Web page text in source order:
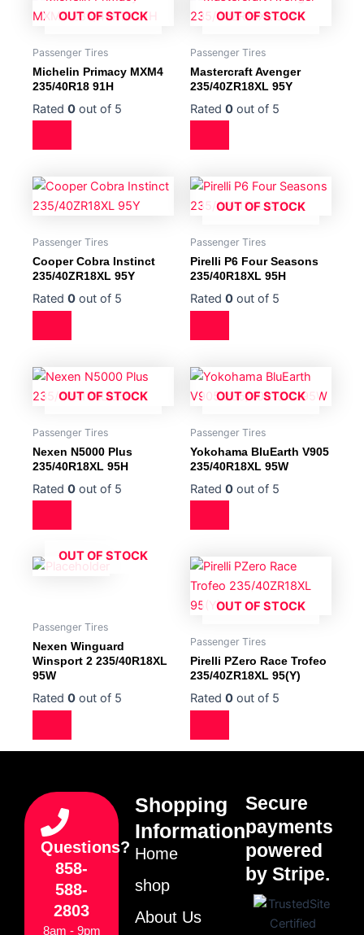
OUT OF STOCK
Passenger Tires
Michelin Primacy MXM4
235/40R18 91H
Rated 0 out of 5
OUT OF STOCK
Passenger Tires
Mastercraft Avenger
235/40ZR18XL 95Y
Rated 0 out of 5
Passenger Tires
Cooper Cobra Instinct
235/40ZR18XL 95Y
Rated 0 out of 5
OUT OF STOCK
Passenger Tires
Pirelli P6 Four Seasons
235/40R18XL 95H
Rated 0 out of 5
OUT OF STOCK
Passenger Tires
Nexen N5000 Plus
235/40R18XL 95H
Rated 0 out of 5
OUT OF STOCK
Passenger Tires
Yokohama BluEarth V905
235/40R18XL 95W
Rated 0 out of 5
OUT OF STOCK
Passenger Tires
Nexen Winguard
Winsport 2 235/40R18XL
95W
Rated 0 out of 5
OUT OF STOCK
Passenger Tires
Pirelli PZero Race Trofeo
235/40ZR18XL 95(Y)
Rated 0 out of 5
Questions?
858-
588-
2803
8am - 9pm
Shopping
Information
Home
shop
About Us
Secure
payments
powered
by Stripe.